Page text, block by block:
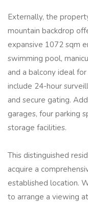
Externally, the
mountain backdrop
expansive 1072 sqm
swimming pool,
and a balcony ideal
include 24-hour
and secure gating.
garages, four parking
storage facilities.
This distinguished
acquire a
established location.
to arrange a viewing